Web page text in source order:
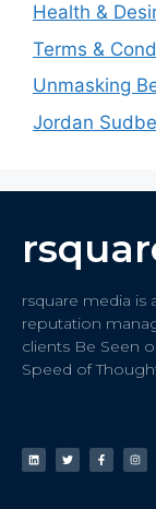
Health &
Terms &
Unmasking
Jordan
rsquare media is
reputation
clients Be Seen
Speed of